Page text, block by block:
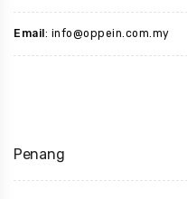
Email : info@oppein.com.my
Penang